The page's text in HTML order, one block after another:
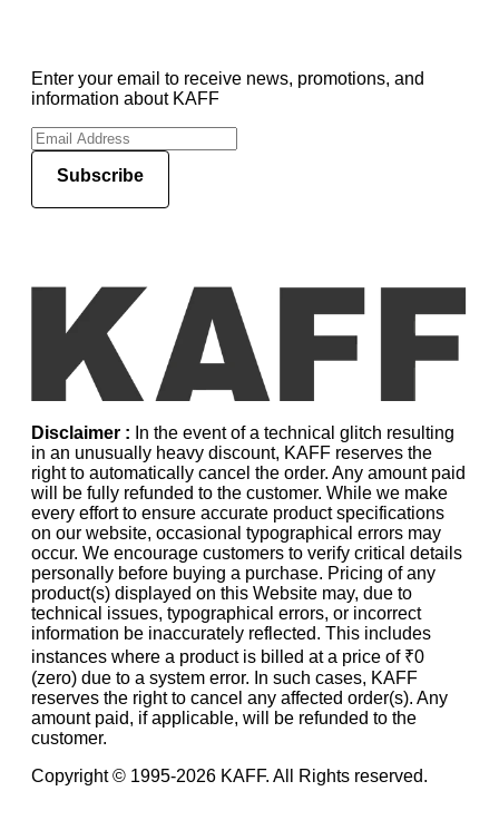
Enter your email to receive news, promotions, and
information about KAFF
Subscribe
Disclaimer : In the event of a technical glitch resulting
in an unusually heavy discount, KAFF reserves the
right to automatically cancel the order. Any amount paid
will be fully refunded to the customer. While we make
every effort to ensure accurate product specifications
on our website, occasional typographical errors may
occur. We encourage customers to verify critical details
personally before buying a purchase. Pricing of any
product(s) displayed on this Website may, due to
technical issues, typographical errors, or incorrect
information be inaccurately reflected. This includes
instances where a product is billed at a price of ₹0
(zero) due to a system error. In such cases, KAFF
reserves the right to cancel any affected order(s). Any
amount paid, if applicable, will be refunded to the
customer.
Copyright © 1995-2026 KAFF. All Rights reserved.